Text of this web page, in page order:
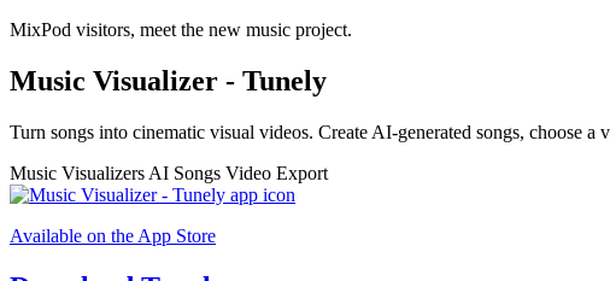
MixPod visitors, meet the new music project.
Music Visualizer - Tunely
Turn songs into cinematic visual videos. Create AI-generated songs, choose
Music Visualizers AI Songs Video Export
Available on the App Store